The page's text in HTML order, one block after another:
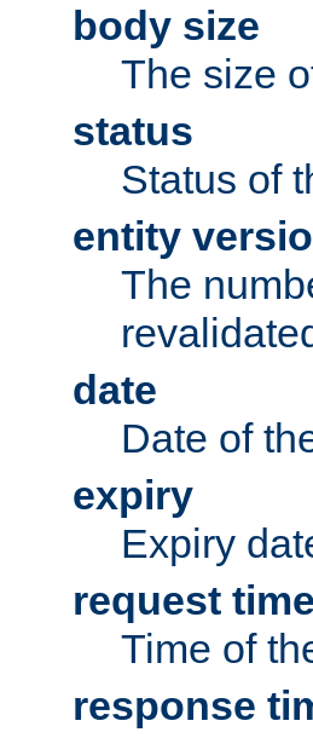
body size
The size
status
Status of
entity
The
date
Date of
expiry
Expiry
request time
Time of
response